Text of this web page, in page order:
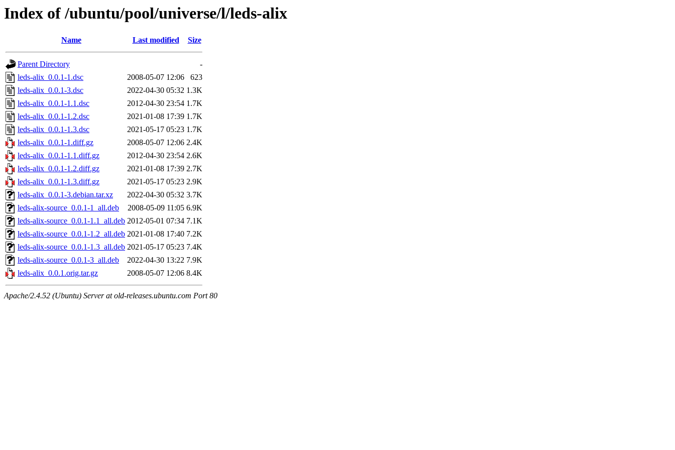
Index of /ubuntu/pool/universe/l/leds-alix
Name Last modified Size
Parent Directory
-
leds-alix_0.0.1-1.dsc
2008-05-07 12:06
623
leds-alix_0.0.1-3.dsc
2022-04-30 05:32 1.3K
leds-alix_0.0.1-1.1.dsc
2012-04-30 23:54 1.7K
leds-alix_0.0.1-1.2.dsc
2021-01-08 17:39 1.7K
leds-alix_0.0.1-1.3.dsc
2021-05-17 05:23 1.7K
leds-alix_0.0.1-1.diff.gz
2008-05-07 12:06 2.4K
leds-alix_0.0.1-1.1.diff.gz
2012-04-30 23:54 2.6K
leds-alix_0.0.1-1.2.diff.gz
2021-01-08 17:39 2.7K
leds-alix_0.0.1-1.3.diff.gz
2021-05-17 05:23 2.9K
leds-alix_0.0.1-3.debian.tar.xz
2022-04-30 05:32 3.7K
leds-alix-source_0.0.1-1_all.deb
2008-05-09 11:05 6.9K
leds-alix-source_0.0.1-1.1_all.deb 2012-05-01 07:34 7.1K
leds-alix-source_0.0.1-1.2_all.deb 2021-01-08 17:40 7.2K
leds-alix-source_0.0.1-1.3_all.deb 2021-05-17 05:23 7.4K
leds-alix-source_0.0.1-3_all.deb
2022-04-30 13:22 7.9K
leds-alix_0.0.1.orig.tar.gz
2008-05-07 12:06 8.4K
Apache/2.4.52 (Ubuntu) Server at old-releases.ubuntu.com Port 80